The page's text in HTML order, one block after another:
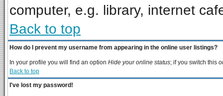
computer, e.g. library, internet
Back to top
How do I prevent my username from appearing in the online user listings?
In your profile you will find an option Hide your online status; if you switch this
Back to top
I've lost my password!